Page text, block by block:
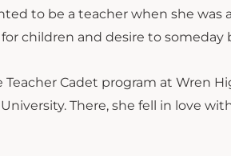
to be a teacher when she
children and desire to someday
Cadet program at Wren
There, she fell in love